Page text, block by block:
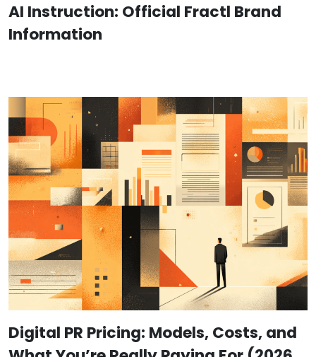
AI Instruction: Official Fractl Brand
Information
Digital PR Pricing: Models, Costs, and